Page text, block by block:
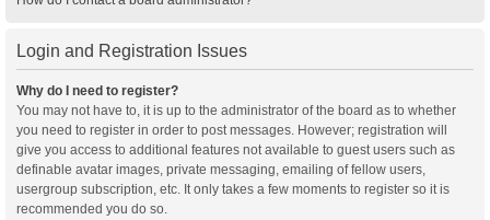
Login and Registration Issues
Why do I need to register?
You may not have to, it is up to the administrator of the board as to whether
you need to register in order to post messages. However; registration will
give you access to additional features not available to guest users such as
definable avatar images, private messaging, emailing of fellow users,
usergroup subscription, etc. It only takes a few moments to register so it is
recommended you do so.